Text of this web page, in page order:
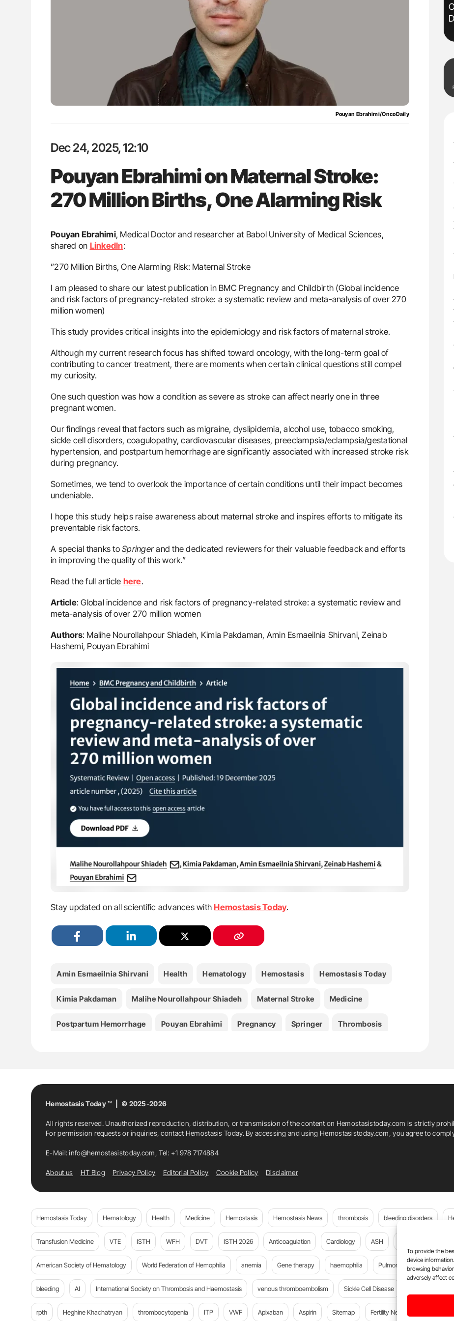
To provide the
device
browsing
adversely affect
Pouyan Ebrahimi/OncoDaily
Dec 24, 2025, 12:10
Pouyan Ebrahimi on Maternal Stroke:
270 Million Births, One Alarming Risk
Pouyan Ebrahimi, Medical Doctor and researcher at Babol University of Medical Sciences,
shared on LinkedIn:
”270 Million Births, One Alarming Risk: Maternal Stroke
I am pleased to share our latest publication in BMC Pregnancy and Childbirth (Global incidence
and risk factors of pregnancy-related stroke: a systematic review and meta-analysis of over 270
million women)
This study provides critical insights into the epidemiology and risk factors of maternal stroke.
Although my current research focus has shifted toward oncology, with the long-term goal of
contributing to cancer treatment, there are moments when certain clinical questions still compel
my curiosity.
One such question was how a condition as severe as stroke can affect nearly one in three
pregnant women.
Our findings reveal that factors such as migraine, dyslipidemia, alcohol use, tobacco smoking,
sickle cell disorders, coagulopathy, cardiovascular diseases, preeclampsia/eclampsia/gestational
hypertension, and postpartum hemorrhage are significantly associated with increased stroke risk
during pregnancy.
Sometimes, we tend to overlook the importance of certain conditions until their impact becomes
undeniable.
I hope this study helps raise awareness about maternal stroke and inspires efforts to mitigate its
preventable risk factors.
A special thanks to Springerand the dedicated reviewers for their valuable feedback and efforts
in improving the quality of this work.”
Read the full article here.
Article: Global incidence and risk factors of pregnancy-related stroke: a systematic review and
meta-analysis of over 270 million women
Authors: Malihe Nourollahpour Shiadeh, Kimia Pakdaman, Amin Esmaeilnia Shirvani, Zeinab
Hashemi, Pouyan Ebrahimi
Stay updated on all scientific advances withHemostasis Today.
Amin Esmaeilnia Shirvani Health Hematology Hemostasis Hemostasis Today
Kimia Pakdaman Malihe Nourollahpour Shiadeh Maternal Stroke Medicine
Postpartum Hemorrhage Pouyan Ebrahimi Pregnancy Springer Thrombosis
Bernd Montag: Stroke is a Race Against Time
for Connected Health Systems
Hemostasis Today ™ | © 2025-2026
All rights reserved. Unauthorized reproduction, distribution, or transmission of the content on Hemostasistoday.com is strictly
For permission requests or inquiries, contact Hemostasis Today. By accessing and using Hemostasistoday.com, you agree to
E-Mail:info@hemostasistoday.com, Tel: +1 978 7174884
About us HT Blog Privacy Policy Editorial Policy Cookie Policy Disclaimer
Hemostasis Today Hematology Health Medicine Hemostasis Hemostasis News thrombosis bleeding disorders
Transfusion Medicine VTE ISTH WFH DVT ISTH 2026 Anticoagulation Cardiology ASH
American Society of Hematology World Federation of Hemophilia anemia Gene therapy haemophilia Pulmonary embolism
bleeding AI International Society on Thrombosis and Haemostasis venous thromboembolism Sickle Cell Disease
rpth Heghine Khachatryan thrombocytopenia ITP VWF Apixaban Aspirin Sitemap Fertility News